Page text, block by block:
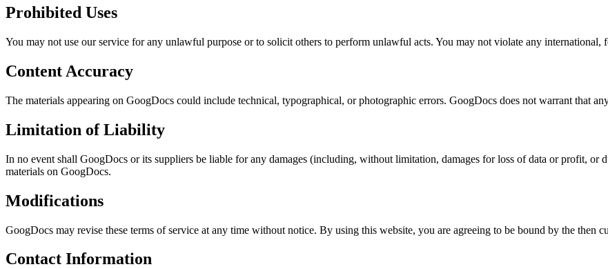
Prohibited Uses
You may not use our service for any unlawful purpose or to solicit others to perform unlawful acts. You may not violate any international,
Content Accuracy
The materials appearing on GoogDocs could include technical, typographical, or photographic errors. GoogDocs does not warrant that
Limitation of Liability
In no event shall GoogDocs or its suppliers be liable for any damages (including, without limitation, damages for loss of data or profit, or
materials on GoogDocs.
Modifications
GoogDocs may revise these terms of service at any time without notice. By using this website, you are agreeing to be bound by the then
Contact Information